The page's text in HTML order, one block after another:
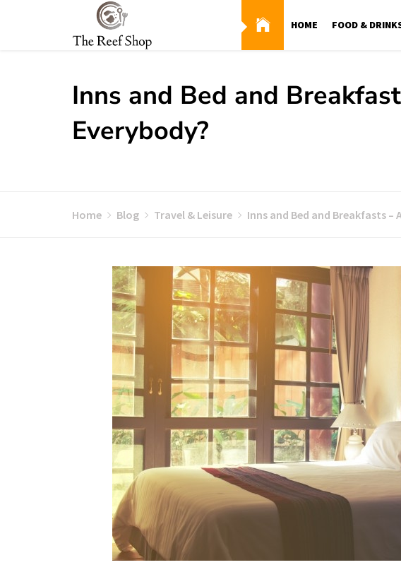
HOME FOOD &
Inns and Bed and
Everybody?
Home Blog Travel & Leisure Inns and Bed and Breakfasts –